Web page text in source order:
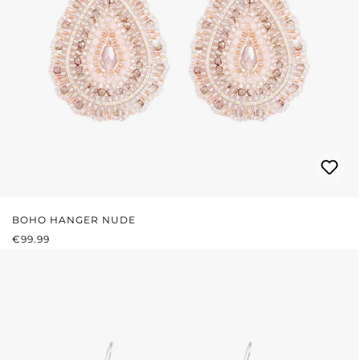
BOHO HANGER NUDE
REGULAR PRICE:
€99.99